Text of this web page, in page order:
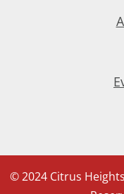
© 2024 Citrus